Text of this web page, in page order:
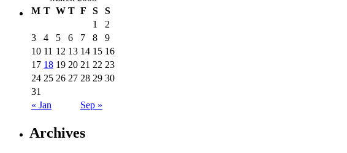
M T W T F S S
« Jan Sep »
1
2
3
4 5 6 7 8
9
10 11 12 13 14 15 16
17 18 19 20 21 22 23
24 25 26 27 28 29 30
31
Archives